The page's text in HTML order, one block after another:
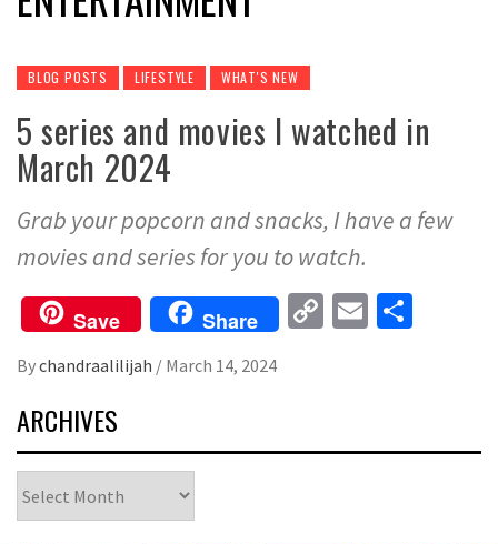
BLOG POSTS LIFESTYLE WHAT'S NEW
5 series and movies I watched in
March 2024
Grab your popcorn and snacks, I have a few
movies and series for you to watch.
Save Share
CopyEmail
Bychandraalilijah / March 14, 2024
ARCHIVES